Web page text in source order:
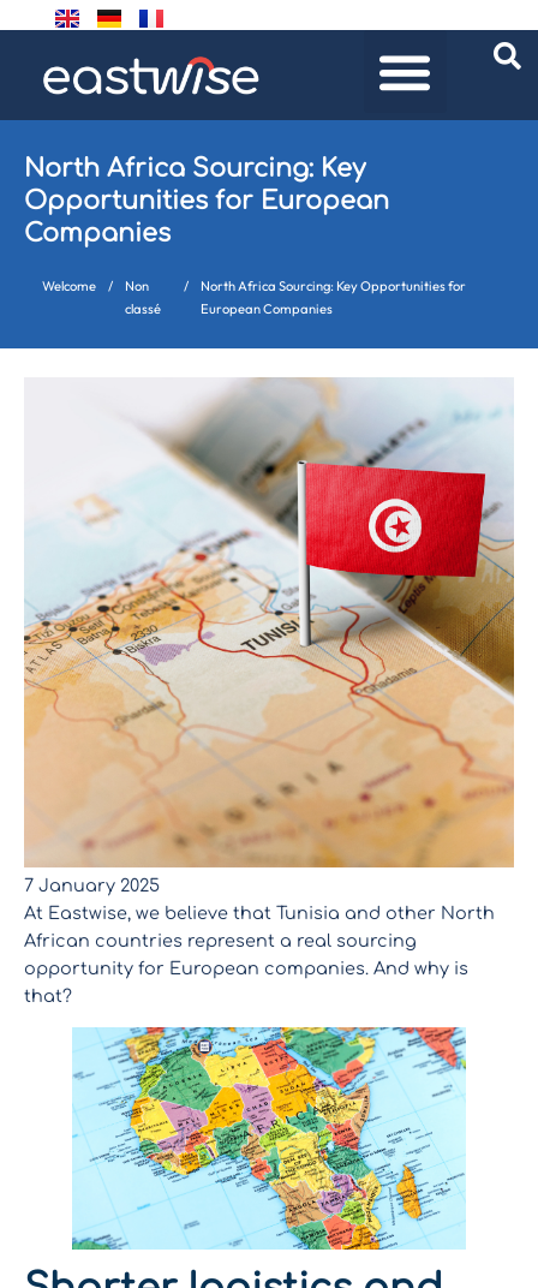
North Africa Sourcing: Key
Opportunities for European
Companies
Welcome /
Non
classé
/
North Africa Sourcing: Key Opportunities for
European Companies
7 January 2025
At Eastwise, we believe that Tunisia and other North
African countries represent a real sourcing
opportunity for European companies. And why is
that?